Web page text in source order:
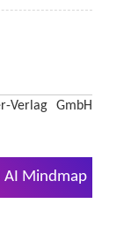
Verlag GmbH
AI Mindmap